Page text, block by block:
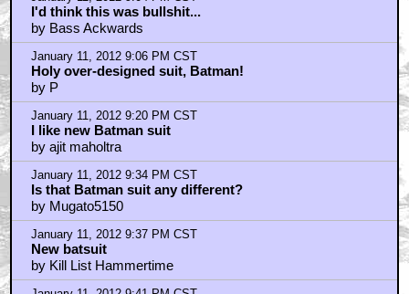
January 11, 2012 9:04 PM CST
I'd think this was bullshit...
by Bass Ackwards
January 11, 2012 9:06 PM CST
Holy over-designed suit, Batman!
by P
January 11, 2012 9:20 PM CST
I like new Batman suit
by ajit maholtra
January 11, 2012 9:34 PM CST
Is that Batman suit any different?
by Mugato5150
January 11, 2012 9:37 PM CST
New batsuit
by Kill List Hammertime